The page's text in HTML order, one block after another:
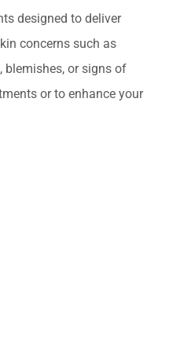
designed to deliver
concerns such as
blemishes, or signs of
or to enhance your